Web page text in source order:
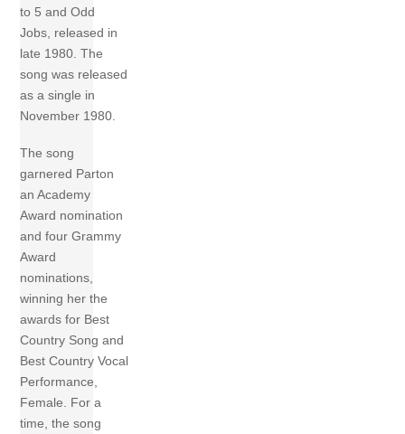
to 5 and Odd
Jobs, released in
late 1980. The
song was released
as a single in
November 1980.
The song
garnered Parton
an Academy
Award nomination
and four Grammy
Award
nominations,
winning her the
awards for Best
Country Song and
Best Country Vocal
Performance,
Female. For a
time, the song